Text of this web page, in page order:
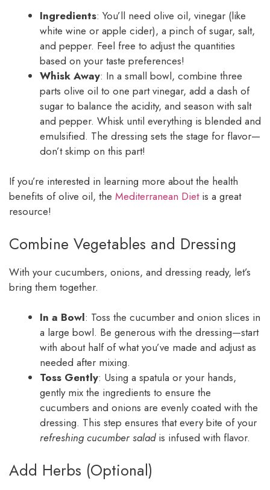
Ingredients: You’ll need olive oil, vinegar (like
white wine or apple cider), a pinch of sugar, salt,
and pepper. Feel free to adjust the quantities
based on your taste preferences!
Whisk Away: In a small bowl, combine three
parts olive oil to one part vinegar, add a dash of
sugar to balance the acidity, and season with salt
and pepper. Whisk until everything is blended and
emulsified. The dressing sets the stage for flavor—
don’t skimp on this part!
If you’re interested in learning more about the health
benefits of olive oil, the Mediterranean Dietis a great
resource!
Combine Vegetables and Dressing
With your cucumbers, onions, and dressing ready, let’s
bring them together.
In a Bowl: Toss the cucumber and onion slices in
a large bowl. Be generous with the dressing—start
with about half of what you’ve made and adjust as
needed after mixing.
Toss Gently: Using a spatula or your hands,
gently mix the ingredients to ensure the
cucumbers and onions are evenly coated with the
dressing. This step ensures that every bite of your
refreshing cucumber saladis infused with flavor.
Add Herbs (Optional)